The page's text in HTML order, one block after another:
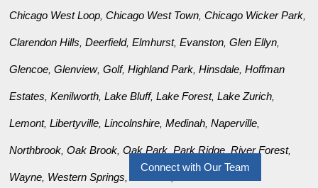
Chicago West Loop ,Chicago West Town ,Chicago Wicker Park
Clarendon Hills ,Deerfield,Elmhurst,Evanston ,Glen Ellyn
Glencoe ,Glenview,Golf,Highland Park ,Hinsdale ,Hoffman
Estates ,Kenilworth ,Lake Bluff,Lake Forest,Lake Zurich
Lemont,Libertyville ,Lincolnshire ,Medinah ,Naperville
Northbrook ,Oak Brook ,Oak Park ,Park Ridge ,River Forest,
Wayne Western Springs
Connect with Our Team